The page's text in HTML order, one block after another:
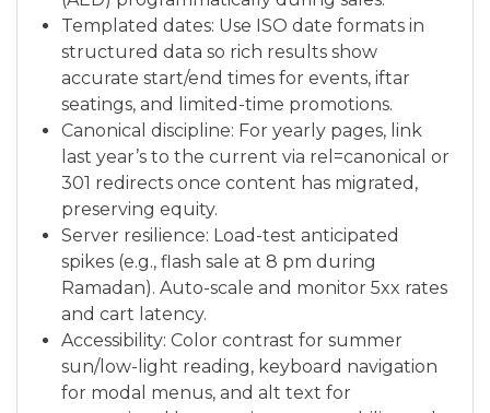
Templated dates: Use ISO date formats in
structured data so rich results show
accurate start/end times for events, iftar
seatings, and limited-time promotions.
Canonical discipline: For yearly pages, link
last year’s to the current via rel=canonical or
301 redirects once content has migrated,
preserving equity.
Server resilience: Load-test anticipated
spikes (e.g., flash sale at 8 pm during
Ramadan). Auto-scale and monitor 5xx rates
and cart latency.
Accessibility: Color contrast for summer
sun/low-light reading, keyboard navigation
for modal menus, and alt text for